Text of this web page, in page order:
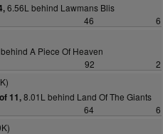
6.56L behind Lawmans Blis
46
6
A Piece Of Heaven
92
2
11,8.01L behind Land Of The Giants
64
6